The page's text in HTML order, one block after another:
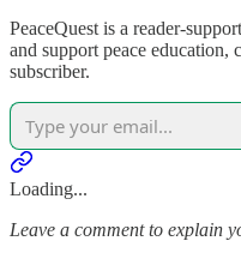
PeaceQuest is a reader-
and support peace education,
subscriber.
Loading...
Leave a comment to explain